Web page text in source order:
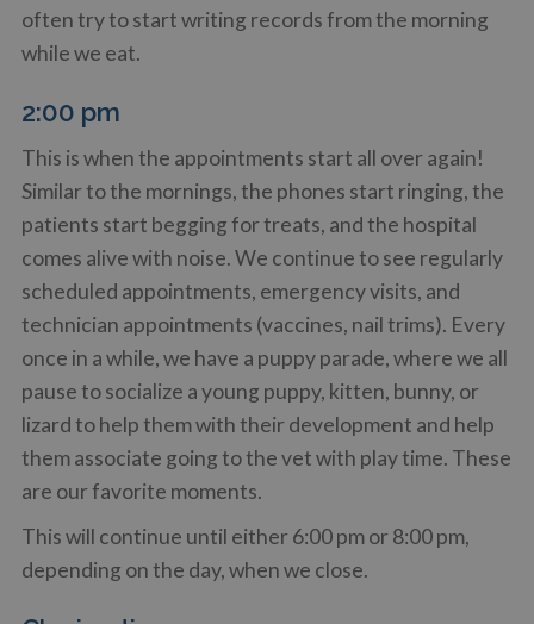
often try to start writing records from the morning
while we eat.
2:00 pm
This is when the appointments start all over again!
Similar to the mornings, the phones start ringing, the
patients start begging for treats, and the hospital
comes alive with noise. We continue to see regularly
scheduled appointments, emergency visits, and
technician appointments (vaccines, nail trims). Every
once in a while, we have a puppy parade, where we all
pause to socialize a young puppy, kitten, bunny, or
lizard to help them with their development and help
them associate going to the vet with play time. These
are our favorite moments.
This will continue until either 6:00 pm or 8:00 pm,
depending on the day, when we close.